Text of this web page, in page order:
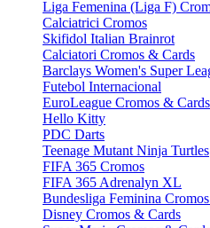
Liga Femenina (Liga F)
Calciatrici Cromos
Skifidol Italian Brainrot
Calciatori Cromos & Cards
Barclays Women's Super
Futebol Internacional
EuroLeague Cromos & Cards
Hello Kitty
PDC Darts
Teenage Mutant Ninja Turtles
FIFA 365 Cromos
FIFA 365 Adrenalyn XL
Bundesliga Feminina
Disney Cromos & Cards